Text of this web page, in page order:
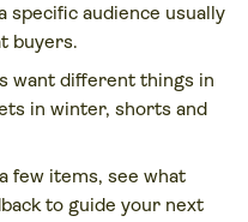
specific audience usually
buyers.
want different things in
in winter, shorts and
few items, see what
to guide your next